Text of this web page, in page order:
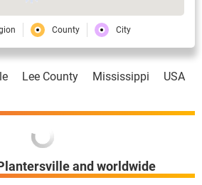
County City
Lee County Mississippi USA
and worldwide